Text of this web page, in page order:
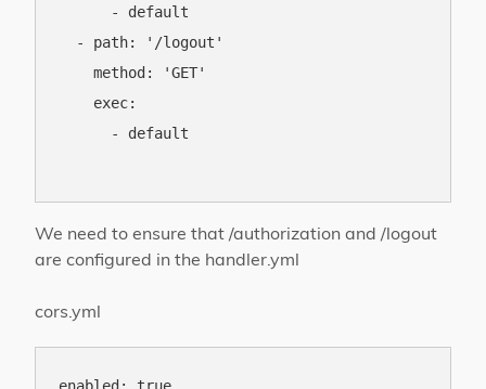
      - default
  - path: '/logout'
    method: 'GET'
    exec:
      - default
We need to ensure that /authorization and /logout
are configured in the handler.yml
cors.yml
enabled: true